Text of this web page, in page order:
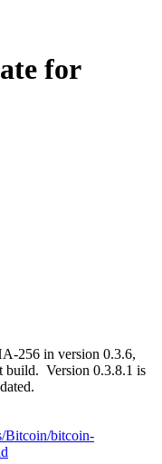
for
256 in version 0.3.6,
build. Version 0.3.8.1 is
Bitcoin/bitcoin-